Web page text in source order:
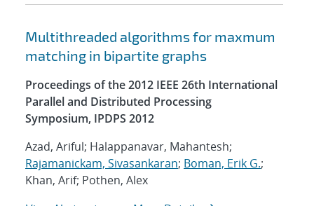
Multithreaded algorithms for maxmum
matching in bipartite graphs
Proceedings of the 2012 IEEE 26th International
Parallel and Distributed Processing
Symposium, IPDPS 2012
Azad, Ariful; Halappanavar, Mahantesh;
Rajamanickam, Sivasankaran; Boman, Erik G.;
Khan, Arif; Pothen, Alex